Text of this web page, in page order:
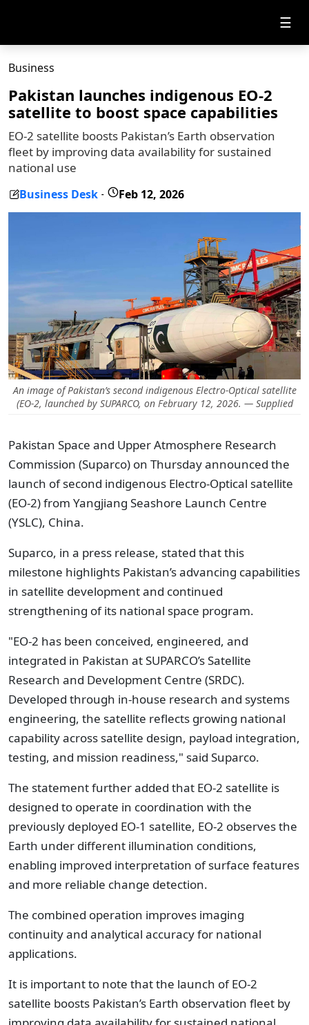
☰
Business
Pakistan launches indigenous EO-2
satellite to boost space capabilities
EO-2 satellite boosts Pakistan’s Earth observation
fleet by improving data availability for sustained
national use
Business Desk - Feb 12, 2026
An image of Pakistan’s second indigenous Electro-Optical satellite
(EO-2, launched by SUPARCO, on February 12, 2026. — Supplied
Pakistan Space and Upper Atmosphere Research
Commission (Suparco) on Thursday announced the
launch of second indigenous Electro-Optical satellite
(EO-2) from Yangjiang Seashore Launch Centre
(YSLC), China.
Suparco, in a press release, stated that this
milestone highlights Pakistan’s advancing capabilities
in satellite development and continued
strengthening of its national space program.
"EO-2 has been conceived, engineered, and
integrated in Pakistan at SUPARCO’s Satellite
Research and Development Centre (SRDC).
Developed through in-house research and systems
engineering, the satellite reflects growing national
capability across satellite design, payload integration,
testing, and mission readiness," said Suparco.
The statement further added that EO-2 satellite is
designed to operate in coordination with the
previously deployed EO-1 satellite, EO-2 observes the
Earth under different illumination conditions,
enabling improved interpretation of surface features
and more reliable change detection.
The combined operation improves imaging
continuity and analytical accuracy for national
applications.
It is important to note that the launch of EO-2
satellite boosts Pakistan’s Earth observation fleet by